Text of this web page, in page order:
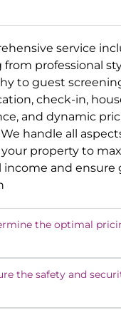
service
professional
to guest
check-in,
and dynamic
handle all
property to
income and ensure
the optimal
the safety and